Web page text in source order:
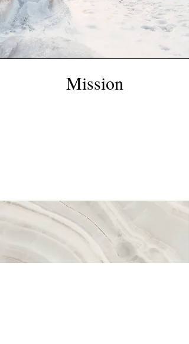
Mission